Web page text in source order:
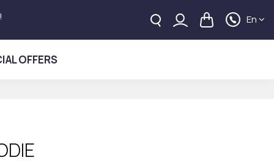
En
OFFERS